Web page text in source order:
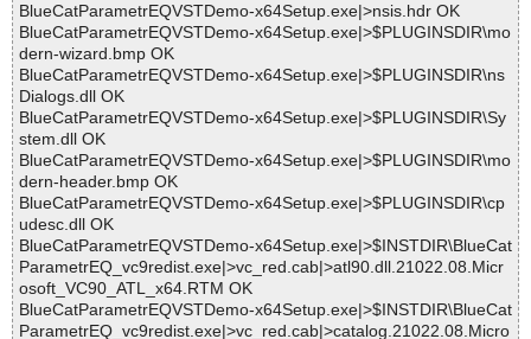
BlueCatParametrEQVSTDemo-x64Setup.exe|>nsis.hdr OK
BlueCatParametrEQVSTDemo-x64Setup.exe|>$PLUGINSDIR\mo
dern-wizard.bmp OK
BlueCatParametrEQVSTDemo-x64Setup.exe|>$PLUGINSDIR\ns
Dialogs.dll OK
BlueCatParametrEQVSTDemo-x64Setup.exe|>$PLUGINSDIR\Sy
stem.dll OK
BlueCatParametrEQVSTDemo-x64Setup.exe|>$PLUGINSDIR\mo
dern-header.bmp OK
BlueCatParametrEQVSTDemo-x64Setup.exe|>$PLUGINSDIR\cp
udesc.dll OK
BlueCatParametrEQVSTDemo-x64Setup.exe|>$INSTDIR\BlueCat
ParametrEQ_vc9redist.exe|>vc_red.cab|>atl90.dll.21022.08.Micr
osoft_VC90_ATL_x64.RTM OK
BlueCatParametrEQVSTDemo-x64Setup.exe|>$INSTDIR\BlueCat
ParametrEQ_vc9redist.exe|>vc_red.cab|>catalog.21022.08.Micro